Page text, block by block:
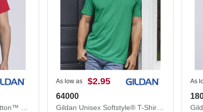
As low as $2.95
64000
Gildan Unisex Softstyle® T-Shirt 64000
As